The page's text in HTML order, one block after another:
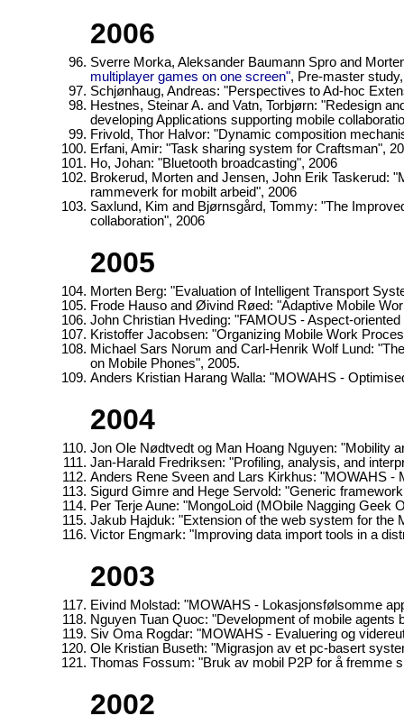
2006
Sverre Morka, Aleksander Baumann Spro and
multiplayer games on one screen", Pre-master
Schjønhaug, Andreas: "Perspectives to Ad-hoc
Hestnes, Steinar A. and Vatn, Torbjørn: "Redesign
developing Applications supporting mobile
Frivold, Thor Halvor: "Dynamic composition
Erfani, Amir: "Task sharing system for Craftsman",
Ho, Johan: "Bluetooth broadcasting", 2006
Brokerud, Morten and Jensen, John Erik Taskerud:
rammeverk for mobilt arbeid", 2006
Saxlund, Kim and Bjørnsgård, Tommy: "The
collaboration", 2006
2005
Morten Berg: "Evaluation of Intelligent Transport
Frode Hauso and Øivind Røed: "Adaptive Mobile
John Christian Hveding: "FAMOUS - Aspect-
Kristoffer Jacobsen: "Organizing Mobile Work
Michael Sars Norum and Carl-Henrik Wolf Lund:
on Mobile Phones", 2005.
Anders Kristian Harang Walla: "MOWAHS -
2004
Jon Ole Nødtvedt og Man Hoang Nguyen: "Mobility
Jan-Harald Fredriksen: "Profiling, analysis, and
Anders Rene Sveen and Lars Kirkhus: "MOWAHS -
Sigurd Gimre and Hege Servold: "Generic
Per Terje Aune: "MongoLoid (MObile Nagging Geek
Jakub Hajduk: "Extension of the web system for the
Victor Engmark: "Improving data import tools in a
2003
Eivind Molstad: "MOWAHS - Lokasjonsfølsomme
Nguyen Tuan Quoc: "Development of mobile
Siv Oma Rogdar: "MOWAHS - Evaluering og
Ole Kristian Buseth: "Migrasjon av et pc-basert
Thomas Fossum: "Bruk av mobil P2P for å fremme
2002